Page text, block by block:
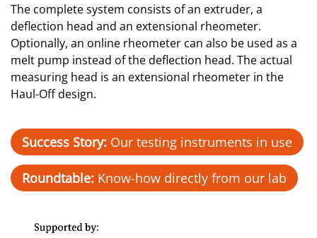
The complete system consists of an extruder, a
deflection head and an extensional rheometer.
Optionally, an online rheometer can also be used as a
melt pump instead of the deflection head. The actual
measuring head is an extensional rheometer in the
Haul-Off design.
Success Story: Our testing instruments in use
Roundtable: Know-how directly from our lab